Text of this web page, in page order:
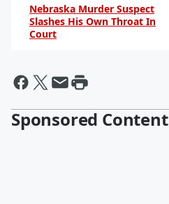
Nebraska Murder Suspect
Slashes His Own Throat In
Court
Sponsored Content